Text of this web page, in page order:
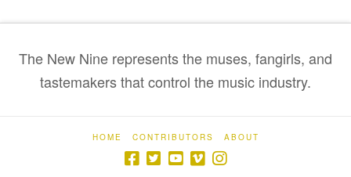
The New Nine represents the muses, fangirls, and
tastemakers that control the music industry.
HOME CONTRIBUTORS ABOUT